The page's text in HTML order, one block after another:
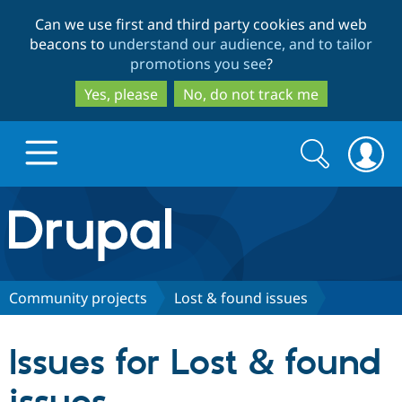
to
main
content
to
search
Can we use first and third party cookies and web
beacons to understand our audience, and to tailor
promotions you see?
Yes, please
No, do not track me
Drupal.org home
Discover Drupal
Partners & Services
Search
form
Search
Community projects Lost & found issues
Issues for Lost & found